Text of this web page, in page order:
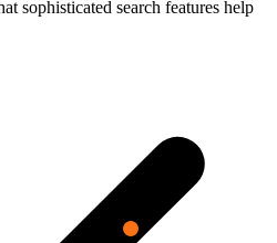
sophisticated search features help